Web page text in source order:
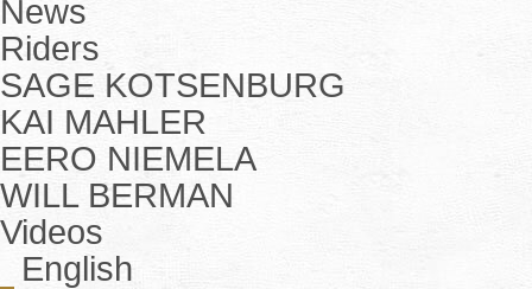
News
Riders
SAGE KOTSENBURG
KAI MAHLER
EERO NIEMELA
WILL BERMAN
Videos
English